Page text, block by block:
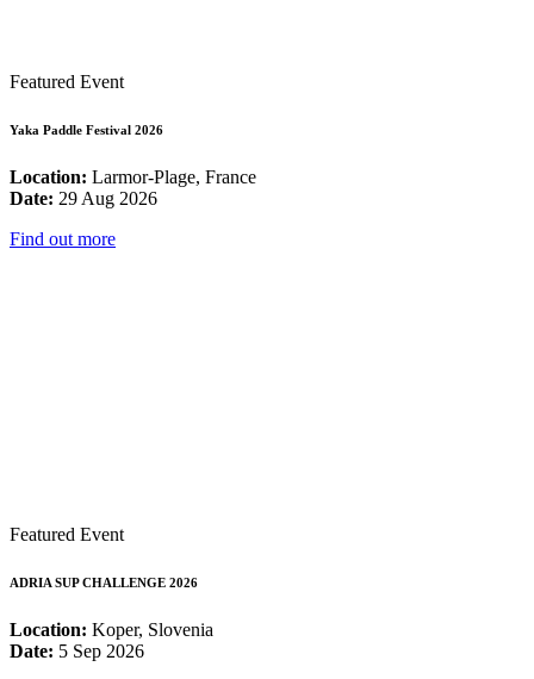
Featured Event
Yaka Paddle Festival 2026
Location: Larmor-Plage, France
Date: 29 Aug 2026
Find out more
Featured Event
ADRIA SUP CHALLENGE 2026
Location: Koper, Slovenia
Date: 5 Sep 2026